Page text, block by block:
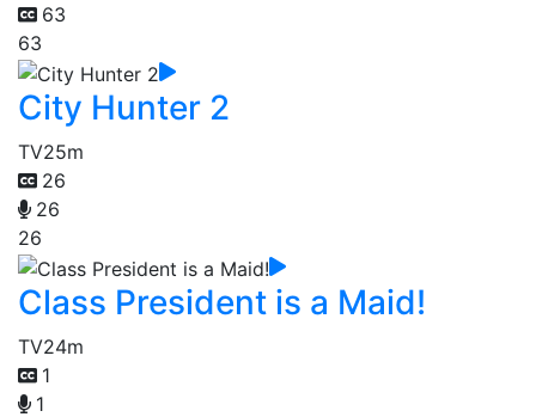
63
63
City Hunter 2
TV25m
26
26
26
Class President is a Maid!
TV24m
1
1